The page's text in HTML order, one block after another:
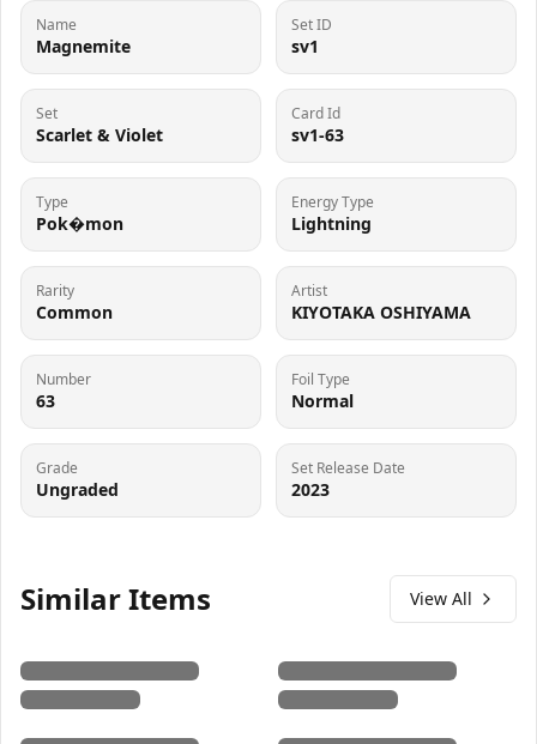
Name
Magnemite
Set ID
sv1
Set
Scarlet & Violet
Card Id
sv1-63
Type
Pok�mon
Energy Type
Lightning
Rarity
Common
Artist
KIYOTAKA OSHIYAMA
Number
63
Foil Type
Normal
Grade
Ungraded
Set Release Date
2023
Similar Items View All